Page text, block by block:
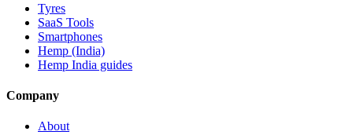
Tyres
SaaS Tools
Smartphones
Hemp (India)
Hemp India guides
Company
About